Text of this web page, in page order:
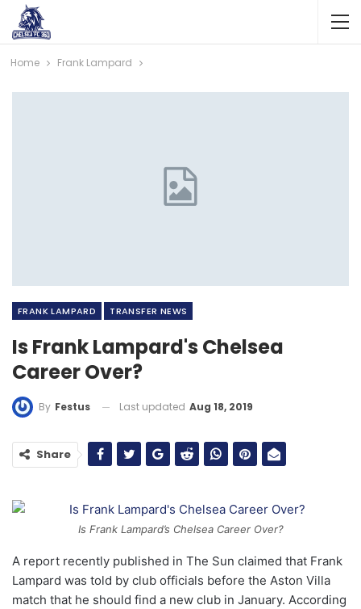
Home Frank Lampard
FRANK LAMPARD TRANSFER NEWS
Is Frank Lampard's Chelsea
Career Over?
By Festus Last updated Aug 18, 2019
Share
Is Frank Lampard’s Chelsea Career Over?
A report recently published in The Sun claimed that Frank
Lampard was told by club officials before the Aston Villa
match that he should find a new club in January. According